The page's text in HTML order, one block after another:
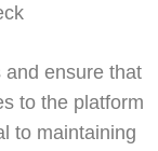
ensure that
to the platform
to maintaining